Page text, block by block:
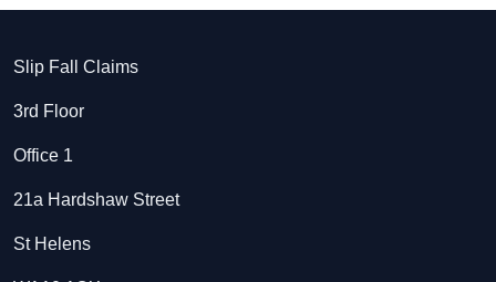
Slip Fall Claims
3rd Floor
Office 1
21a Hardshaw Street
St Helens